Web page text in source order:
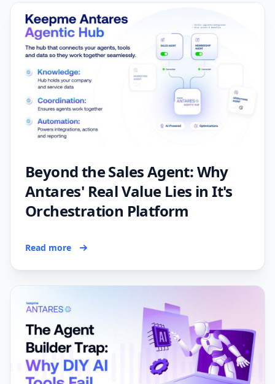
Beyond the Sales Agent: Why
Antares' Real Value Lies in It's
Orchestration Platform
Read more